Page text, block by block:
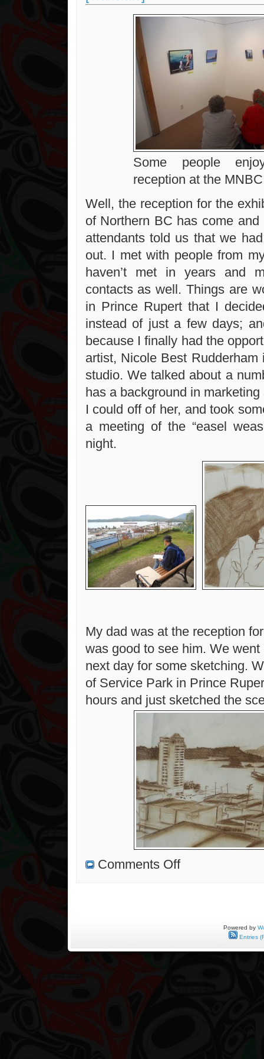
Some people
reception at the MNBC
Well, the reception for the
of Northern BC has come
attendants told us that we
out. I met with people from
haven’t met in years and
contacts as well. Things are
in Prince Rupert that I
instead of just a few days;
because I finally had the
artist, Nicole Best Rudderham
studio. We talked about a
has a background in
I could off of her, and took
a meeting of the “easel
night.
My dad was at the reception
was good to see him. We went
next day for some sketching.
of Service Park in Prince
hours and just sketched the
Comments Offon
Powered by
Entries